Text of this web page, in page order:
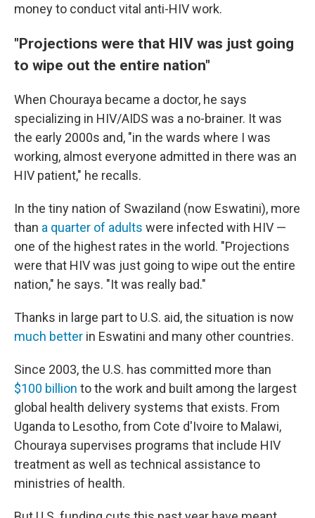
money to conduct vital anti-HIV work.
"Projections were that HIV was just going
to wipe out the entire nation"
When Chouraya became a doctor, he says
specializing in HIV/AIDS was a no-brainer. It was
the early 2000s and, "in the wards where I was
working, almost everyone admitted in there was an
HIV patient," he recalls.
In the tiny nation of Swaziland (now Eswatini), more
than a quarter of adults were infected with HIV —
one of the highest rates in the world. "Projections
were that HIV was just going to wipe out the entire
nation," he says. "It was really bad."
Thanks in large part to U.S. aid, the situation is now
much better in Eswatini and many other countries.
Since 2003, the U.S. has committed more than
$100 billion to the work and built among the largest
global health delivery systems that exists. From
Uganda to Lesotho, from Cote d'Ivoire to Malawi,
Chouraya supervises programs that include HIV
treatment as well as technical assistance to
ministries of health.